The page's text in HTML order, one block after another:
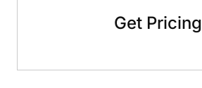
Get Pricing